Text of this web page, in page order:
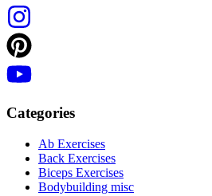
Categories
Ab Exercises
Back Exercises
Biceps Exercises
Bodybuilding misc